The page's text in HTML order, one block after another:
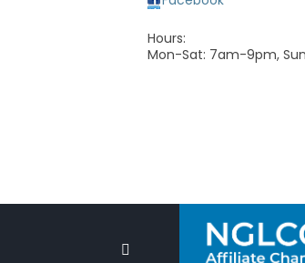
Hours:
Mon-Sat: 7am-9pm,